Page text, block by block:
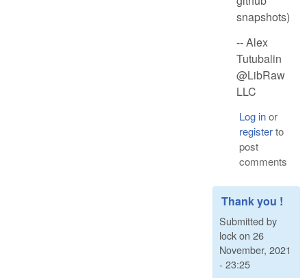
snapshots)
-- Alex
Tutubalin
@LibRaw
LLC
Log inor
registerto
post
comments
Thank you !
Submitted by
lockon 26
November, 2021
- 23:25